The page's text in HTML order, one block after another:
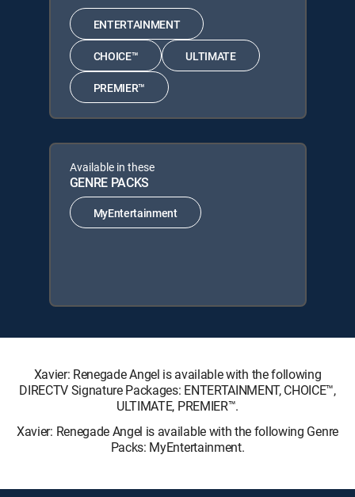
ENTERTAINMENT
CHOICE™ ULTIMATE
PREMIER™
Available in these
GENRE PACKS
MyEntertainment
Xavier: Renegade Angel is available with the following
DIRECTV Signature Packages: ENTERTAINMENT, CHOICE™,
ULTIMATE, PREMIER™.
Xavier: Renegade Angel is available with the following Genre
Packs: MyEntertainment.